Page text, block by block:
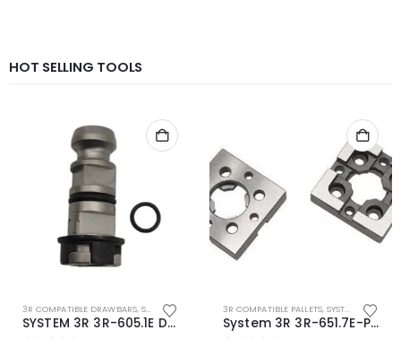
HOT SELLING TOOLS
3R COMPATIBLE DRAWBARS, SYSTEM 3R COMPATIBLE
SYSTEM 3R 3R-605.1E Drawbar Macro Compatible
3R COMPATIBLE PALLETS, SYSTEM 3R COMPATIBLE
System 3R 3R-651.7E-P Macro Compatible pallet 54mm standard